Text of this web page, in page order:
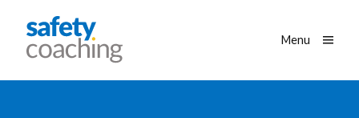
Safety Coaching
Toggle
Menu